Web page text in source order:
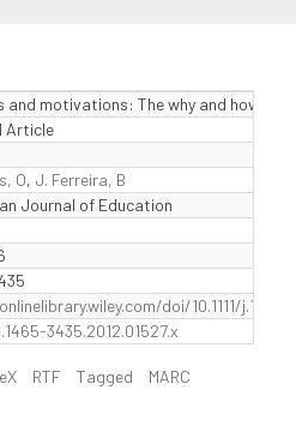
and motivations: The why and how of
Article
O, J. Ferreira, B
Journal of Education
doi/10.1111/
j.1465-3435.2012.01527.x
RTF Tagged
MARC